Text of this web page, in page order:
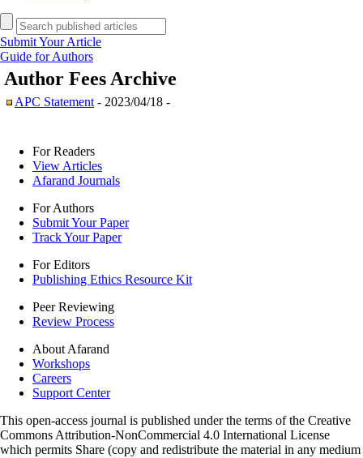
Submit Your Article
Guide for Authors
Author Fees Archive
APC Statement - 2023/04/18 -
For Readers
View Articles
Afarand Journals
For Authors
Submit Your Paper
Track Your Paper
For Editors
Publishing Ethics Resource Kit
Peer Reviewing
Review Process
About Afarand
Workshops
Careers
Support Center
This open-access journal is published under the terms of the Creative
Commons Attribution-NonCommercial 4.0 International License
which permits Share (copy and redistribute the material in any medium